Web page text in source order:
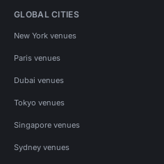
GLOBAL CITIES
New York venues
Paris venues
Dubai venues
Tokyo venues
Singapore venues
Sydney venues